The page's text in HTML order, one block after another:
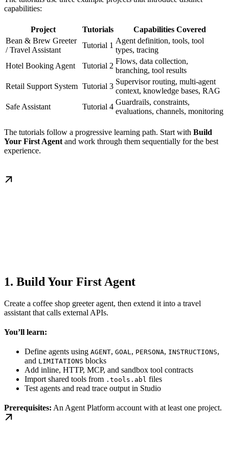
capabilities:
Project Tutorials
Capabilities Covered
Bean & Brew Greeter
/ Travel Assistant
Tutorial 1
Agent definition, tools, tool
types, tracing
Hotel Booking Agent
Tutorial 2
Flows, data collection,
branching, tool results
Retail Support System Tutorial 3
Supervisor routing, multi-agent
context, knowledge bases, RAG
Safe Assistant
Tutorial 4
Guardrails, constraints,
evaluations, channels, monitoring
The tutorials follow a progressive learning path. Start with Build
Your First Agent and work through them sequentially for the best
experience.
1. Build Your First Agent
Create a coffee shop greeter agent, then extend it into a travel
assistant that calls external APIs.
You’ll learn:
Define agents using AGENT, GOAL , PERSONA, INSTRUCTIONS,
and LIMITATIONS blocks
Add inline, HTTP, MCP, and sandbox tool contracts
Import shared tools from .tools.abl files
Test agents and read trace output in Studio
Prerequisites: An Agent Platform account with at least one project.